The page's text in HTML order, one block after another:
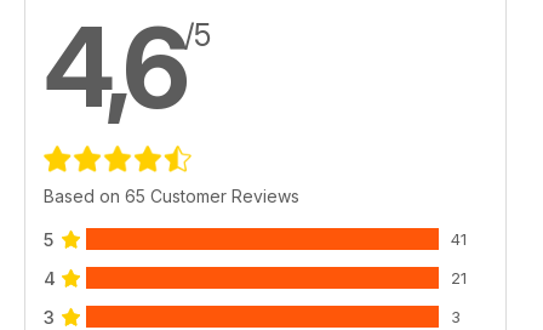
4,6/5
Based on 65 Customer Reviews
5 41
4 21
3 3